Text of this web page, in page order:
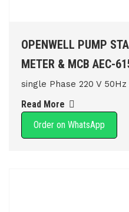
OPENWELL PUMP
METER & MCB AEC-
single Phase 220 V 50Hz
Read More
Order on WhatsApp